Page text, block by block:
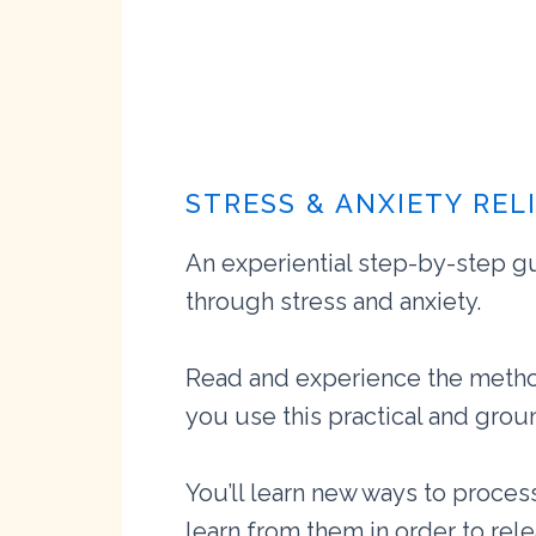
STRESS & ANXIETY
An experiential step-by-step
through stress and anxiety.
Read and experience the
you use this practical and
You’ll learn new ways to